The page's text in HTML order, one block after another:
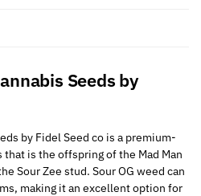
Seeds by
by Fidel Seed co is a premium-
is the offspring of the Mad Man
Sour Zee stud. SourOG weed can
making it an excellent option for